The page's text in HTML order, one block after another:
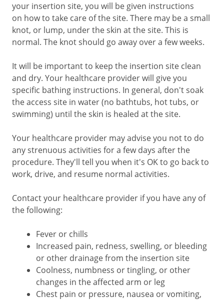
your insertion site, you will be given instructions
on how to take care of the site. There may be a small
knot, or lump, under the skin at the site. This is
normal. The knot should go away over a few weeks.
It will be important to keep the insertion site clean
and dry. Your healthcare provider will give you
specific bathing instructions. In general, don't soak
the access site in water (no bathtubs, hot tubs, or
swimming) until the skin is healed at the site.
Your healthcare provider may advise you not to do
any strenuous activities for a few days after the
procedure. They'll tell you when it's OK to go back to
work, drive, and resume normal activities.
Contact your healthcare provider if you have any of
the following:
Fever or chills
Increased pain, redness, swelling, or bleeding
or other drainage from the insertion site
Coolness, numbness or tingling, or other
changes in the affected arm or leg
Chest pain or pressure, nausea or vomiting,